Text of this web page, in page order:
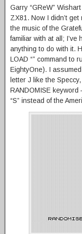
Garry “GReW”
ZX81. Now I didn’t
the music of the
familiar with at all; I’ve
anything to do with it.
LOAD “” command to
EightyOne). I
letter J like the
RANDOMISE
“S” instead of the